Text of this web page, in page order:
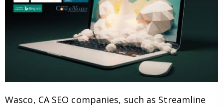
Wasco, CA SEO companies, such as Streamline